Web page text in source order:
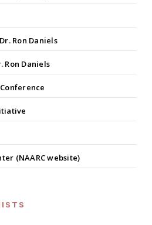
Ron Daniels
Ron Daniels
(NAARC website)